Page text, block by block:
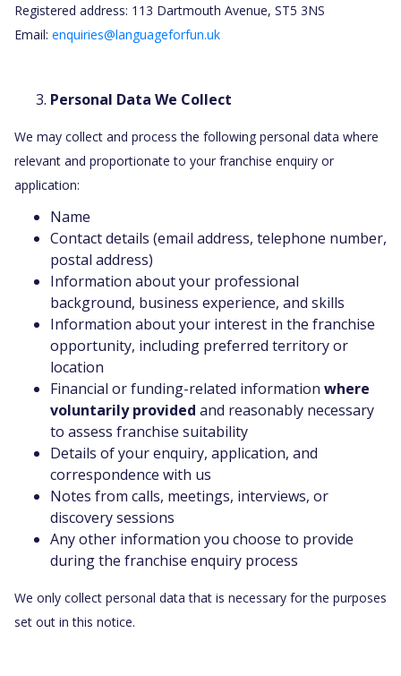
Registered address: 113 Dartmouth Avenue, ST5 3NS
Email: enquiries@languageforfun.uk
Personal Data We Collect
We may collect and process the following personal data where
relevant and proportionate to your franchise enquiry or
application:
Name
Contact details (email address, telephone number,
postal address)
Information about your professional
background, business experience, and skills
Information about your interest in the franchise
opportunity, including preferred territory or
location
Financial or funding-related information where
voluntarily provided and reasonably necessary
to assess franchise suitability
Details of your enquiry, application, and
correspondence with us
Notes from calls, meetings, interviews, or
discovery sessions
Any other information you choose to provide
during the franchise enquiry process
We only collect personal data that is necessary for the purposes
set out in this notice.